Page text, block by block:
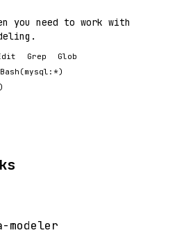
you need to work with
Grep
Glob
Bash(mysql:*)